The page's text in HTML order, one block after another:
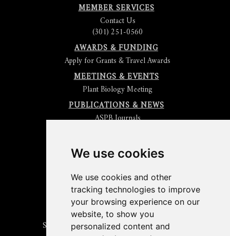
We use cookies
We use cookies and other
tracking technologies to improve
your browsing experience on our
website, to show you
personalized content and
MEMBER SERVICES
Contact Us
(301) 251-0560
AWARDS & FUNDING
Apply for Grants & Travel Awards
MEETINGS & EVENTS
Plant Biology Meeting
PUBLICATIONS & NEWS
ASPB Journals
Submit an Article
Get News & Updates
Check out The Signal
ABOUT PLANTAE
Join Plantae
Subscribe to the Plant Science Research Weekly